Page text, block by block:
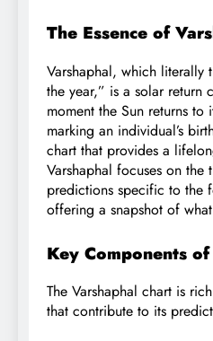
The Essence of
Varshaphal, which literally
the year,” is a solar return
moment the Sun returns to
marking an individual’s
chart that provides a
Varshaphal focuses on the
predictions specific to the
offering a snapshot of
Key Components
The Varshaphal chart is
that contribute to its